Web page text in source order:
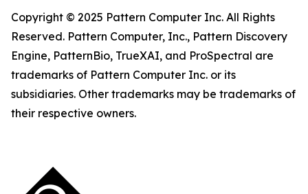
Copyright © 2025 Pattern Computer Inc. All Rights
Reserved. Pattern Computer, Inc., Pattern Discovery
Engine, PatternBio, TrueXAI, and ProSpectral are
trademarks of Pattern Computer Inc. or its
subsidiaries. Other trademarks may be trademarks of
their respective owners.